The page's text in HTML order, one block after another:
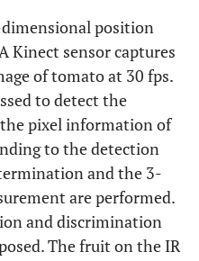
position
Kinect sensor captures
of tomato at 30 fps.
to detect the
pixel information of
to the detection
and the 3-
are performed.
and discrimination
The fruit on the IR